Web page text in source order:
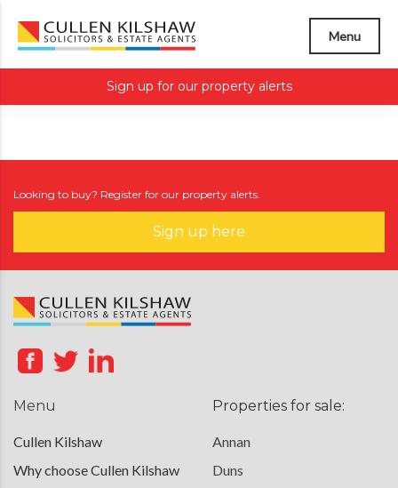
Menu
Sign up for our property alerts
Looking to buy? Register for our property alerts.
Sign up here
Menu
Cullen Kilshaw
Why choose Cullen Kilshaw
Properties for sale:
Annan
Duns